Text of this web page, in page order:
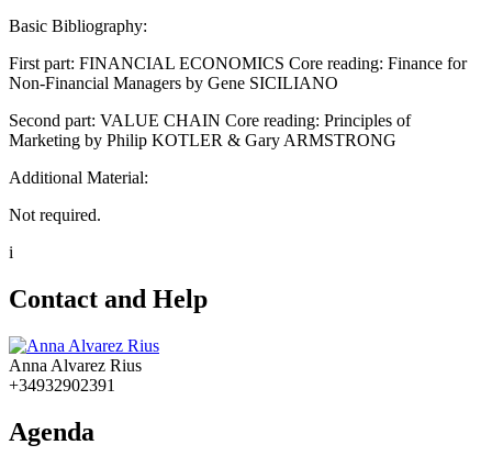
Basic Bibliography:
First part: FINANCIAL ECONOMICS Core reading: Finance for
Non-Financial Managers by Gene SICILIANO
Second part: VALUE CHAIN Core reading: Principles of
Marketing by Philip KOTLER & Gary ARMSTRONG
Additional Material:
Not required.
i
Contact and Help
Anna Alvarez Rius
+34932902391
Agenda